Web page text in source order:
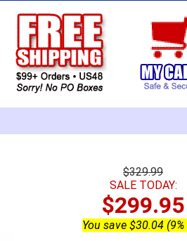
$329.99
SALE TODAY:
$299.95
You save $30.04